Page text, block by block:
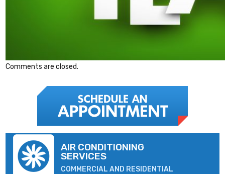
Comments are closed.
AIR CONDITIONING
SERVICES
COMMERCIAL AND RESIDENTIAL